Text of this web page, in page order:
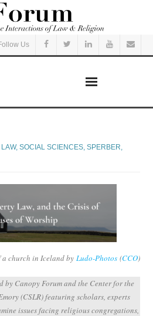
Us
,SOCIAL SCIENCES ,SPERBER,
a church in Iceland by Ludo-Photos(CCO)
by Canopy Forum and the Center for the
(CSLR) featuring scholars, experts
issues facing religious congregations,